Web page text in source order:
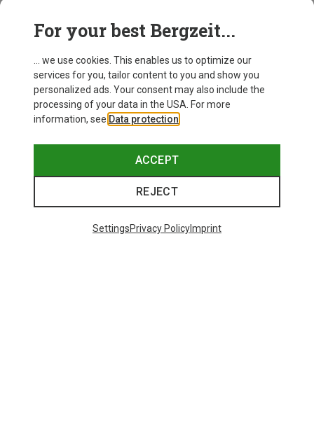
Women's Femund Flex1 Tech Trousers
£161.06
S
For your best Bergzeit...
... we use cookies. This enables us to optimize our
services for you, tailor content to you and show you
personalized ads. Your consent may also include the
processing of your data in the USA. For more
information, see Data protection
ACCEPT
REJECT
SettingsPrivacy PolicyImprint